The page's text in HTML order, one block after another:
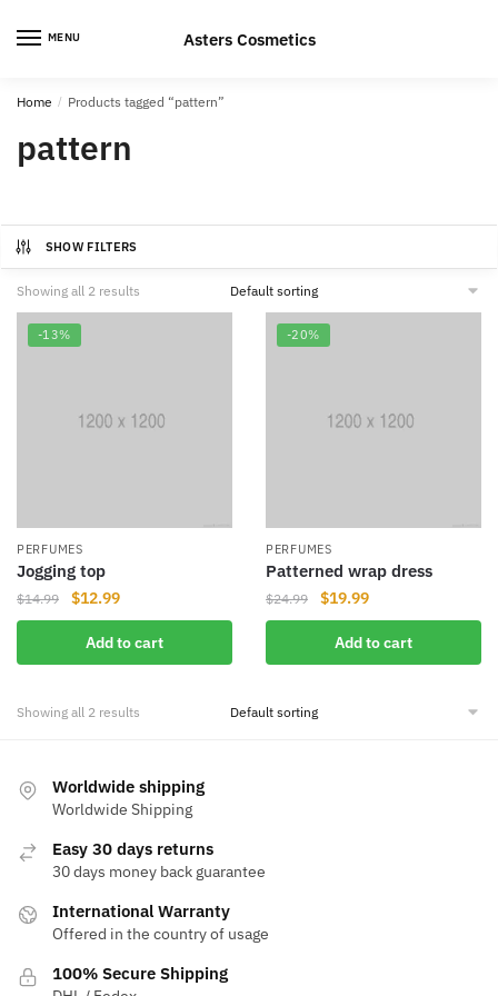
MENU Asters Cosmetics
Home / Products tagged “pattern”
pattern
SHOW FILTERS
Showing all 2 results
-13%
PERFUMES
Jogging top
$14.99
Original
price
was:
$14.99.
$12.99Current
price
is:
$12.99.
Add to cart
-20%
PERFUMES
Patterned wrap dress
$24.99
Original
price
was:
$24.99.
$19.99Current
price
is:
$19.99.
Add to cart
Showing all 2 results
Worldwide shipping
Worldwide Shipping
Easy 30 days returns
30 days money back guarantee
International Warranty
Offered in the country of usage
100% Secure Shipping